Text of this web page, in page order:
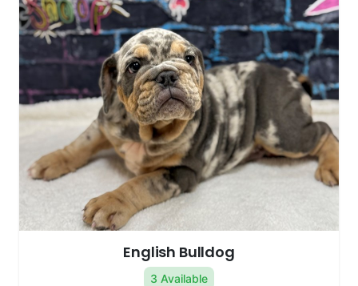
English Bulldog
3 Available